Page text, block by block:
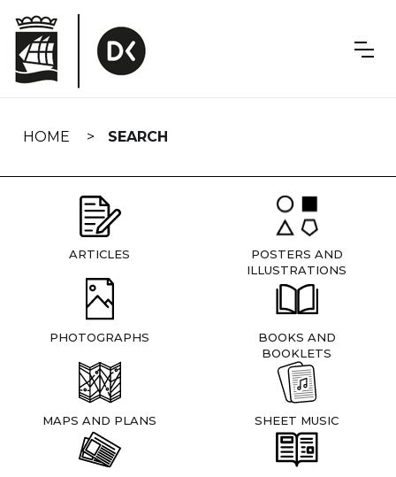
navigation
HOME SEARCH
ARTICLES
POSTERS AND
ILLUSTRATIONS
PHOTOGRAPHS
BOOKS AND
BOOKLETS
MAPS AND PLANS SHEET MUSIC